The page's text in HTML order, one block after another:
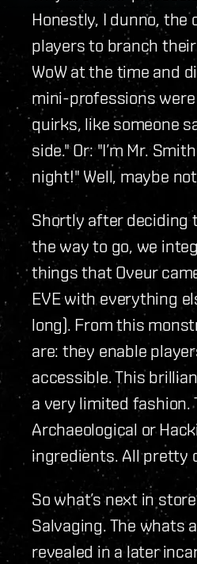
Honestly, I dunno,
players to branch
WoW at the time and
mini-professions
quirks, like someone
side." Or: "I’m Mr.
night!" Well, maybe
Shortly after deciding
the way to go, we
things that Oveur
EVE with everything
long). From this
are: they enable
accessible. This
a very limited
Archaeological or
ingredients. All pretty
So what’s next in
Salvaging. The whats
revealed in a later